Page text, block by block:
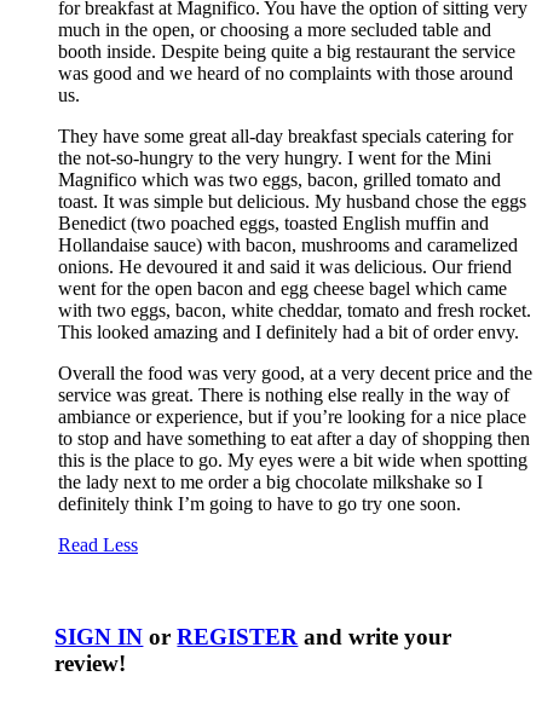
for breakfast at Magnifico. You have the option of sitting very
much in the open, or choosing a more secluded table and
booth inside. Despite being quite a big restaurant the service
was good and we heard of no complaints with those around
us.
They have some great all-day breakfast specials catering for
the not-so-hungry to the very hungry. I went for the Mini
Magnifico which was two eggs, bacon, grilled tomato and
toast. It was simple but delicious. My husband chose the eggs
Benedict (two poached eggs, toasted English muffin and
Hollandaise sauce) with bacon, mushrooms and caramelized
onions. He devoured it and said it was delicious. Our friend
went for the open bacon and egg cheese bagel which came
with two eggs, bacon, white cheddar, tomato and fresh rocket.
This looked amazing and I definitely had a bit of order envy.
Overall the food was very good, at a very decent price and the
service was great. There is nothing else really in the way of
ambiance or experience, but if you’re looking for a nice place
to stop and have something to eat after a day of shopping then
this is the place to go. My eyes were a bit wide when spotting
the lady next to me order a big chocolate milkshake so I
definitely think I’m going to have to go try one soon.
Read Less
SIGN IN orREGISTER and write your
review!